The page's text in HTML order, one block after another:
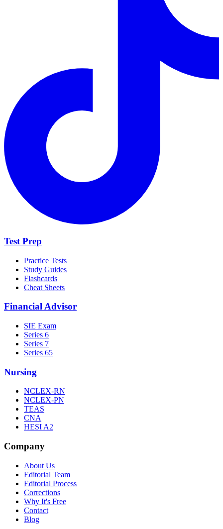
Test Prep
Practice Tests
Study Guides
Flashcards
Cheat Sheets
Financial Advisor
SIE Exam
Series 6
Series 7
Series 65
Nursing
NCLEX-RN
NCLEX-PN
TEAS
CNA
HESI A2
Company
About Us
Editorial Team
Editorial Process
Corrections
Why It's Free
Contact
Blog